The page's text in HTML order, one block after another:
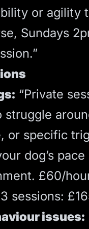
or agility
Sundays
“Private
struggle
or specific
dog’s pace
£60/
sessions:
issues: